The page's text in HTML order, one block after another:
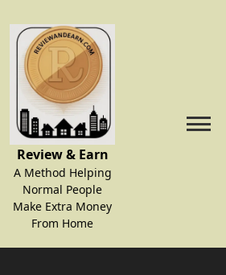
to
content
Review & Earn
A Method Helping
Normal People
Make Extra Money
From Home